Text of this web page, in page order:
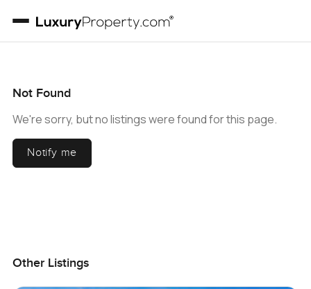
Not Found
We're sorry, but no listings were found for this page.
Notify me
Other Listings